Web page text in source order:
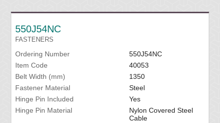
550J54NC
FASTENERS
Ordering Number
550J54NC
Item Code
40053
Belt Width (mm)
1350
Fastener Material
Steel
Hinge Pin Included
Yes
Hinge Pin Material
Nylon Covered Steel
Cable